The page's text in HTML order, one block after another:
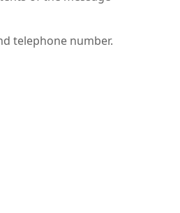
telephone number.